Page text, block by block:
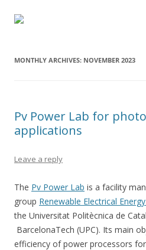
MONTHLY ARCHIVES: NOVEMBER 2023
Pv Power Lab for
applications
Leave a reply
The Pv Power Lab is a facility
group Renewable Electrical
the Universitat Politècnica de
BarcelonaTech (UPC). Its main
efficiency of power processors